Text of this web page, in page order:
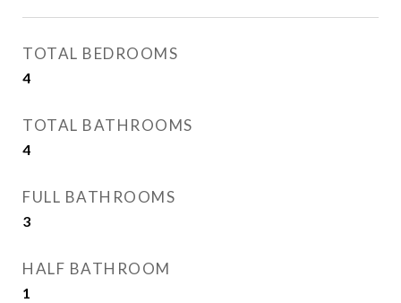
TOTAL BEDROOMS
4
TOTAL BATHROOMS
4
FULL BATHROOMS
3
HALF BATHROOM
1